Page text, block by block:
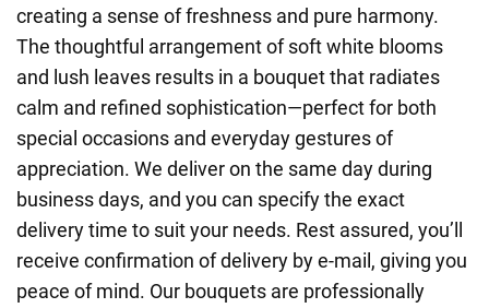
creating a sense of freshness and pure harmony.
The thoughtful arrangement of soft white blooms
and lush leaves results in a bouquet that radiates
calm and refined sophistication—perfect for both
special occasions and everyday gestures of
appreciation. We deliver on the same day during
business days, and you can specify the exact
delivery time to suit your needs. Rest assured, you’ll
receive confirmation of delivery by e-mail, giving you
peace of mind. Our bouquets are professionally